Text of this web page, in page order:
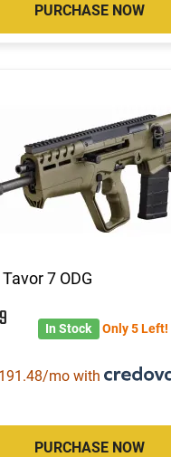
PURCHASE NOW
7 ODG
In Stock Only 5 Left!
mo with
PURCHASE NOW